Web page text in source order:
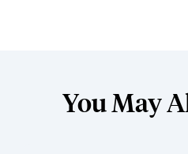
You May